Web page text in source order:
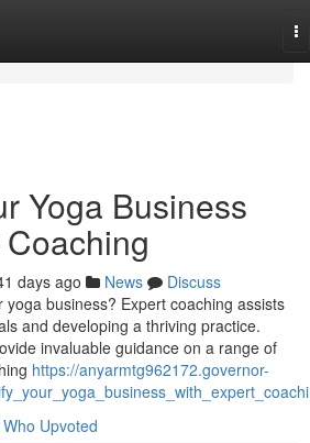
Yoga Business
days ago News
Discuss
business? Expert coaching assists
and developing a thriving practice.
invaluable guidance on a range of
https://anyarmtg962172.governor-
Who Upvoted